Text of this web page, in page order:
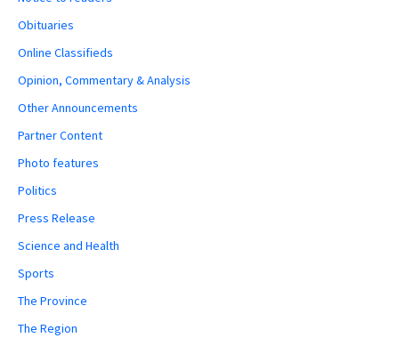
Obituaries
Online Classifieds
Opinion, Commentary & Analysis
Other Announcements
Partner Content
Photo features
Politics
Press Release
Science and Health
Sports
The Province
The Region